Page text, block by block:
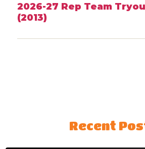
2026-27 Rep Team
(2013)
Recent